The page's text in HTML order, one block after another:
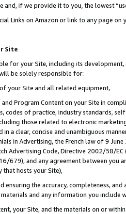
and, if we provide it to you, the lowest
Links on Amazon or link to any page
Site
for your Site, including its
be solely responsible for:
your Site and all related equipment,
and Program Content on your Site in
codes of practice, industry standards,
those related to electronic
in a clear, concise and unambiguous
in Advertising, the French law of 9
Advertising Code, Directive 2002/58/
679), and any agreement between
that hosts your Site),
ensuring the accuracy, completeness,
and any information you include
your Site, and the materials on or